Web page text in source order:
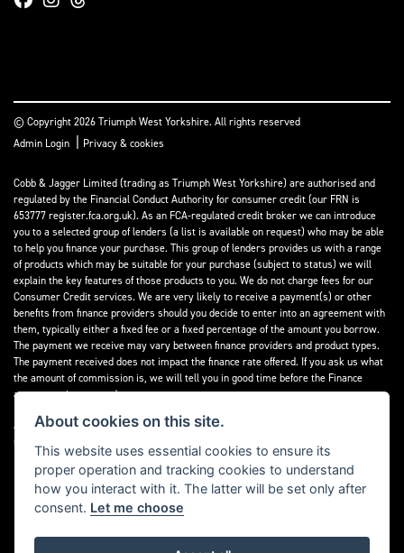
© Copyright 2026 Triumph West Yorkshire. All rights reserved
Admin Login | Privacy & cookies
Cobb & Jagger Limited (trading as Triumph West Yorkshire) are authorised and
regulated by the Financial Conduct Authority for consumer credit (our FRN is
653777 register.fca.org.uk). As an FCA-regulated credit broker we can introduce
you to a selected group of lenders (a list is available on request) who may be able
to help you finance your purchase. This group of lenders provides us with a range
of products which may be suitable for your purchase (subject to status) we will
explain the key features of those products to you. We do not charge fees for our
Consumer Credit services. We are very likely to receive a payment(s) or other
benefits from finance providers should you decide to enter into an agreement with
them, typically either a fixed fee or a fixed percentage of the amount you borrow.
The payment we receive may vary between finance providers and product types.
The payment received does not impact the finance rate offered. If you ask us what
the amount of commission is, we will tell you in good time before the Finance
agreement is executed.
All finance applications are subject to status, terms and conditions apply, UK
residents only, 18’s or over, Guarantees may be required.
Read our Initial Disclosure Documenthere
About cookies on this site.
This website uses essential cookies to ensure its
proper operation and tracking cookies to understand
how you interact with it. The latter will be set only after
consent. Let me choose